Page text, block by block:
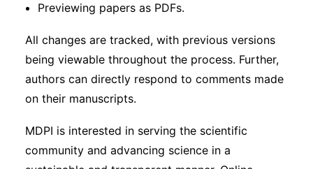
Previewing papers as PDFs.
All changes are tracked, with previous versions
being viewable throughout the process. Further,
authors can directly respond to comments made
on their manuscripts.
MDPI is interested in serving the scientific
community and advancing science in a